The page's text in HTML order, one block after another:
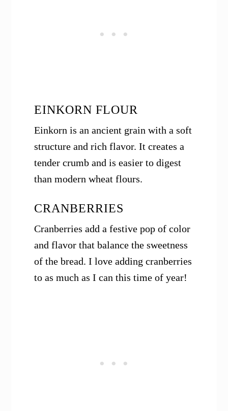
EINKORN FLOUR
Einkorn is an ancient grain with a soft
structure and rich flavor. It creates a
tender crumb and is easier to digest
than modern wheat flours.
CRANBERRIES
Cranberries add a festive pop of color
and flavor that balance the sweetness
of the bread. I love adding cranberries
to as much as I can this time of year!